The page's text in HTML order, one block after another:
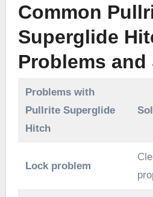
Common
Superglide
Problems
Problems with
Pullrite Superglide
Hitch
Lock problem